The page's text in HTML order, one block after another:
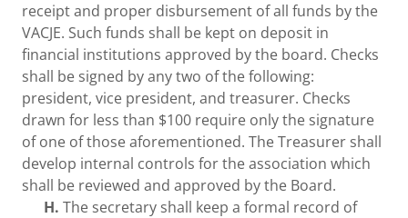
receipt and proper disbursement of all funds by the
VACJE. Such funds shall be kept on deposit in
financial institutions approved by the board. Checks
shall be signed by any two of the following:
president, vice president, and treasurer. Checks
drawn for less than $100 require only the signature
of one of those aforementioned. The Treasurer shall
develop internal controls for the association which
shall be reviewed and approved by the Board.
H. The secretary shall keep a formal record of